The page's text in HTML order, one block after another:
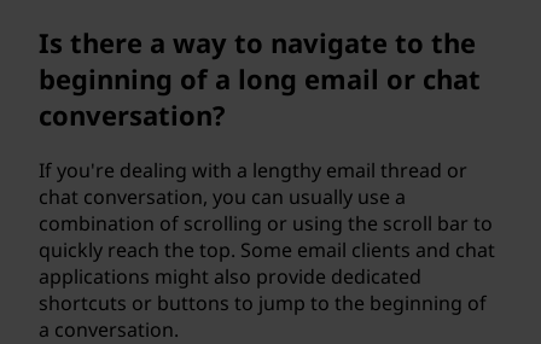
Is there a way to navigate to the
beginning of a long email or chat
conversation?
If you're dealing with a lengthy email thread or
chat conversation, you can usually use a
combination of scrolling or using the scroll bar to
quickly reach the top. Some email clients and chat
applications might also provide dedicated
shortcuts or buttons to jump to the beginning of
a conversation.